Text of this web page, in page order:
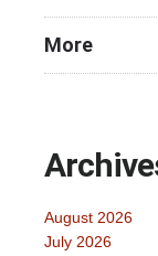
More
August 2026
July 2026